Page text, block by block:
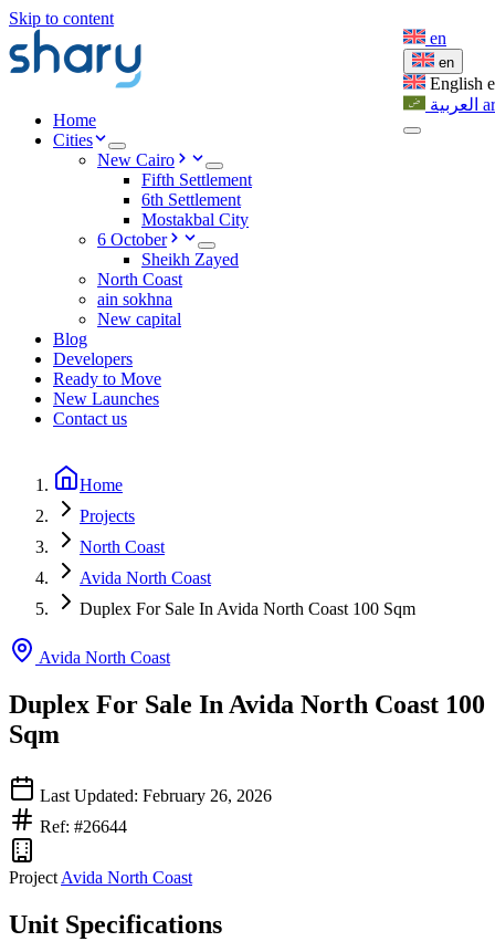
Skip to content
Home
Cities
New Cairo
Fifth Settlement
6th Settlement
Mostakbal City
6 October
Sheikh Zayed
North Coast
ain sokhna
New capital
Blog
Developers
Ready to Move
New Launches
Contact us
en
en
English
العربية ar
Home
Projects
North Coast
Avida North Coast
Duplex For Sale In Avida North Coast 100 Sqm
Avida North Coast
Duplex For Sale In Avida North Coast 100
Sqm
Last Updated: February 26, 2026
Ref: #26644
ProjectAvida North Coast
Unit Specifications